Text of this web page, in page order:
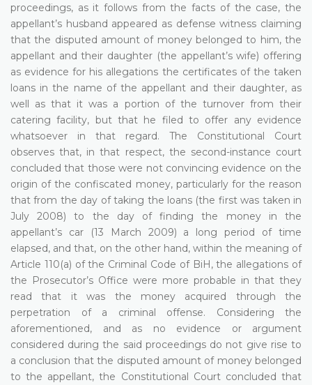
proceedings, as it follows from the facts of the case, the
appellant’s husband appeared as defense witness claiming
that the disputed amount of money belonged to him, the
appellant and their daughter (the appellant’s wife) offering
as evidence for his allegations the certificates of the taken
loans in the name of the appellant and their daughter, as
well as that it was a portion of the turnover from their
catering facility, but that he filed to offer any evidence
whatsoever in that regard. The Constitutional Court
observes that, in that respect, the second-instance court
concluded that those were not convincing evidence on the
origin of the confiscated money, particularly for the reason
that from the day of taking the loans (the first was taken in
July 2008) to the day of finding the money in the
appellant’s car (13 March 2009) a long period of time
elapsed, and that, on the other hand, within the meaning of
Article 110(a) of the Criminal Code of BiH, the allegations of
the Prosecutor’s Office were more probable in that they
read that it was the money acquired through the
perpetration of a criminal offense. Considering the
aforementioned, and as no evidence or argument
considered during the said proceedings do not give rise to
a conclusion that the disputed amount of money belonged
to the appellant, the Constitutional Court concluded that